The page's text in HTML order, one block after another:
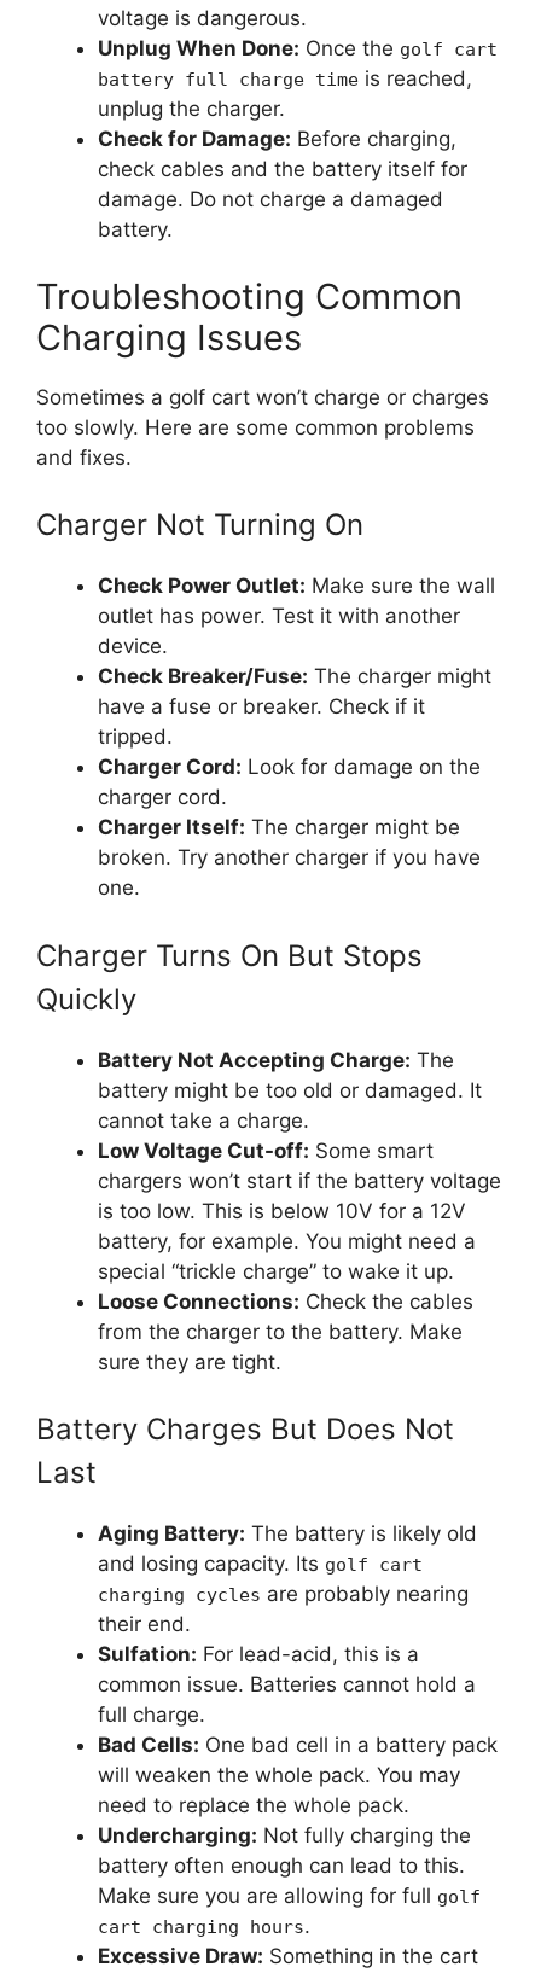
voltage is dangerous.
Unplug When Done: Once the golf cart
battery full charge time is reached,
unplug the charger.
Check for Damage: Before charging,
check cables and the battery itself for
damage. Do not charge a damaged
battery.
Troubleshooting Common
Charging Issues
Sometimes a golf cart won’t charge or charges
too slowly. Here are some common problems
and fixes.
Charger Not Turning On
Check Power Outlet: Make sure the wall
outlet has power. Test it with another
device.
Check Breaker/Fuse: The charger might
have a fuse or breaker. Check if it
tripped.
Charger Cord: Look for damage on the
charger cord.
Charger Itself: The charger might be
broken. Try another charger if you have
one.
Charger Turns On But Stops
Quickly
Battery Not Accepting Charge: The
battery might be too old or damaged. It
cannot take a charge.
Low Voltage Cut-off: Some smart
chargers won’t start if the battery voltage
is too low. This is below 10V for a 12V
battery, for example. You might need a
special “trickle charge” to wake it up.
Loose Connections: Check the cables
from the charger to the battery. Make
sure they are tight.
Battery Charges But Does Not
Last
Aging Battery: The battery is likely old
and losing capacity. Its golf cart
charging cycles are probably nearing
their end.
Sulfation: For lead-acid, this is a
common issue. Batteries cannot hold a
full charge.
Bad Cells: One bad cell in a battery pack
will weaken the whole pack. You may
need to replace the whole pack.
Undercharging: Not fully charging the
battery often enough can lead to this.
Make sure you are allowing for full golf
cart charging hours.
Excessive Draw: Something in the cart